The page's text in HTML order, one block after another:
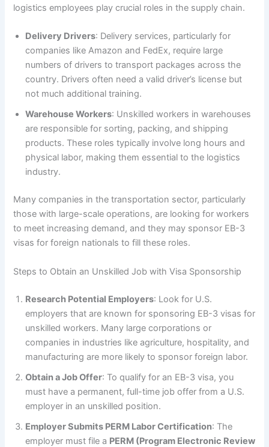
logistics employees play crucial roles in the supply chain.
Delivery Drivers: Delivery services, particularly for
companies like Amazon and FedEx, require large
numbers of drivers to transport packages across the
country. Drivers often need a valid driver’s license but
not much additional training.
Warehouse Workers: Unskilled workers in warehouses
are responsible for sorting, packing, and shipping
products. These roles typically involve long hours and
physical labor, making them essential to the logistics
industry.
Many companies in the transportation sector, particularly
those with large-scale operations, are looking for workers
to meet increasing demand, and they may sponsor EB-3
visas for foreign nationals to fill these roles.
Steps to Obtain an Unskilled Job with Visa Sponsorship
Research Potential Employers: Look for U.S.
employers that are known for sponsoring EB-3 visas for
unskilled workers. Many large corporations or
companies in industries like agriculture, hospitality, and
manufacturing are more likely to sponsor foreign labor.
Obtain a Job Offer: To qualify for an EB-3 visa, you
must have a permanent, full-time job offer from a U.S.
employer in an unskilled position.
Employer Submits PERM Labor Certification: The
employer must file a PERM (Program Electronic Review